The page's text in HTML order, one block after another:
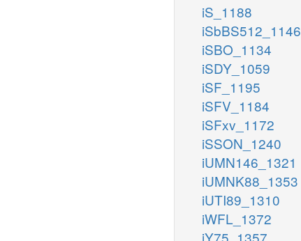
iS_1188
iSbBS512_1146
iSBO_1134
iSDY_1059
iSF_1195
iSFV_1184
iSFxv_1172
iSSON_1240
iUMN146_1321
iUMNK88_1353
iUTI89_1310
iWFL_1372